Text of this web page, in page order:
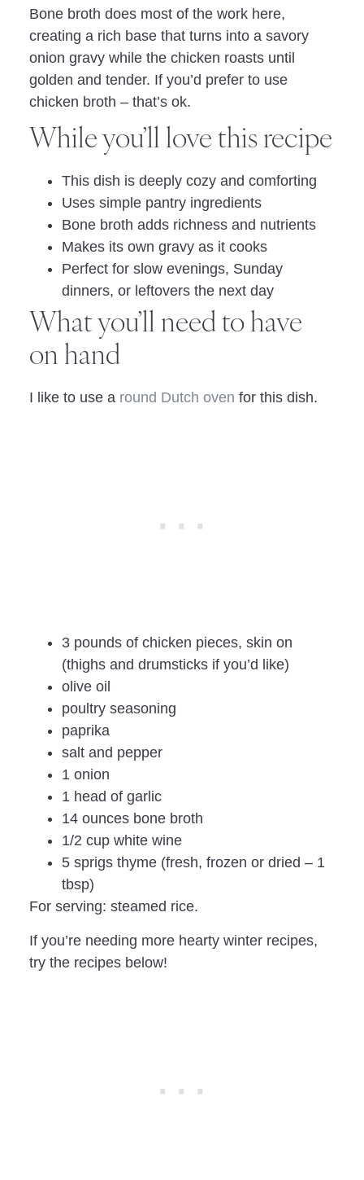
Bone broth does most of the work here,
creating a rich base that turns into a savory
onion gravy while the chicken roasts until
golden and tender. If you’d prefer to use
chicken broth – that’s ok.
While you’ll love this recipe
This dish is deeply cozy and comforting
Uses simple pantry ingredients
Bone broth adds richness and nutrients
Makes its own gravy as it cooks
Perfect for slow evenings, Sunday
dinners, or leftovers the next day
What you’ll need to have
on hand
I like to use a round Dutch oven for this dish.
3 pounds of chicken pieces, skin on
(thighs and drumsticks if you’d like)
olive oil
poultry seasoning
paprika
salt and pepper
1 onion
1 head of garlic
14 ounces bone broth
1/2 cup white wine
5 sprigs thyme (fresh, frozen or dried – 1
tbsp)
For serving: steamed rice.
If you’re needing more hearty winter recipes,
try the recipes below!